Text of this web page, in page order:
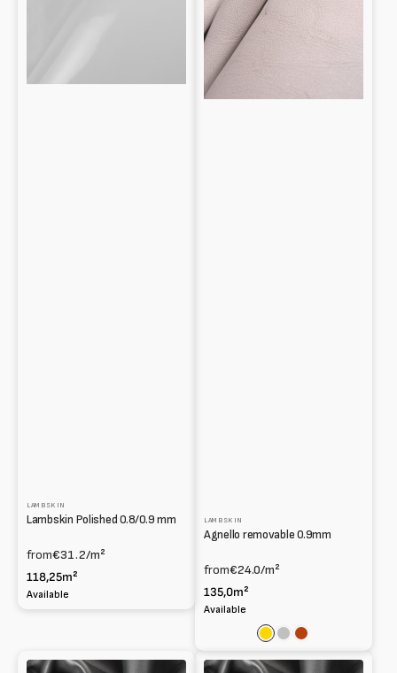
LAMBSKIN
Lambskin Polished 0.8/0.9 mm
from€31.2/m²
118,25m²
Available
LAMBSKIN
Agnello removable 0.9mm
from€24.0/m²
135,0m²
Available
GoldSilverRust
South
South